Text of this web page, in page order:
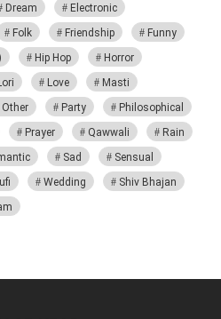
Dream
Electronic
Folk Friendship
Funny
Hip Hop
Horror
Love
Masti
Other Party
Philosophical
Prayer Qawwali
Rain
Sad
Sensual
Wedding
Shiv Bhajan